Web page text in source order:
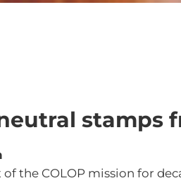
stamps
the COLOP mission for